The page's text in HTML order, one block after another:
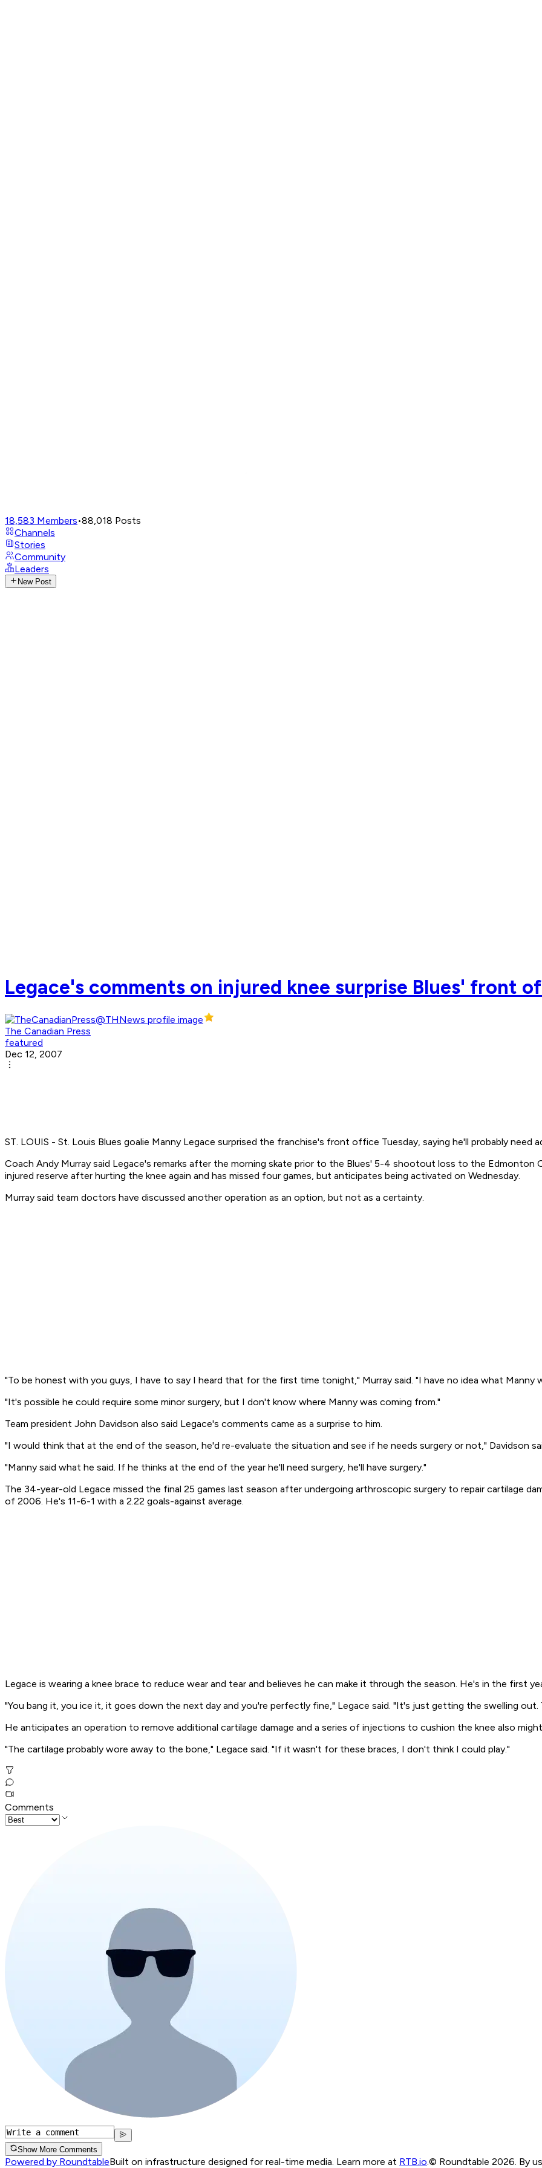
18,583 Members•88,018 Posts
Channels
Stories
Community
Leaders
New Post
Legace's comments on injured knee surprise Blues' front
The Canadian Press
featured
Dec 12, 2007
ST. LOUIS - St. Louis Blues goalie Manny Legace surprised the franchise's front office Tuesday, saying he'll probably need
Coach Andy Murray said Legace's remarks after the morning skate prior to the Blues' 5-4 shootout loss to the Edmonton
injured reserve after hurting the knee again and has missed four games, but anticipates being activated on Wednesday.
Murray said team doctors have discussed another operation as an option, but not as a certainty.
"To be honest with you guys, I have to say I heard that for the first time tonight," Murray said. "I have no idea what Manny
"It's possible he could require some minor surgery, but I don't know where Manny was coming from."
Team president John Davidson also said Legace's comments came as a surprise to him.
"I would think that at the end of the season, he'd re-evaluate the situation and see if he needs surgery or not," Davidson
"Manny said what he said. If he thinks at the end of the year he'll need surgery, he'll have surgery."
The 34-year-old Legace missed the final 25 games last season after undergoing arthroscopic surgery to repair cartilage
of 2006. He's 11-6-1 with a 2.22 goals-against average.
Legace is wearing a knee brace to reduce wear and tear and believes he can make it through the season. He's in the first
"You bang it, you ice it, it goes down the next day and you're perfectly fine," Legace said. "It's just getting the swelling
He anticipates an operation to remove additional cartilage damage and a series of injections to cushion the knee also might
"The cartilage probably wore away to the bone," Legace said. "If it wasn't for these braces, I don't think I could play."
Comments
Show More Comments
Powered by RoundtableBuilt on infrastructure designed for real-time media. Learn more at RTB.io © Roundtable 2026. By